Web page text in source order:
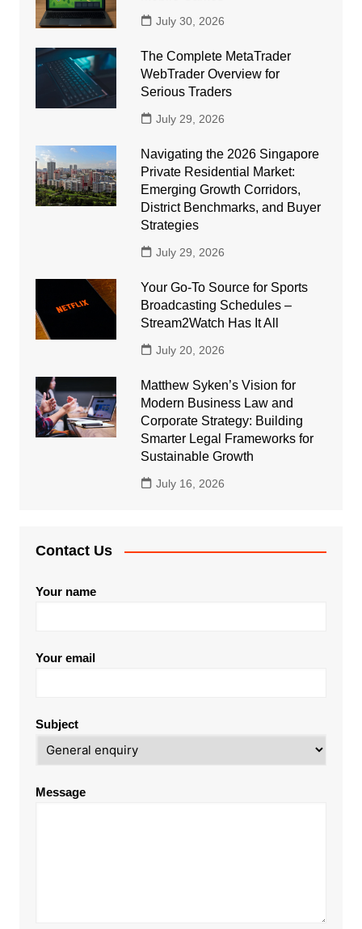
July 30, 2026
The Complete MetaTrader
WebTrader Overview for
Serious Traders
July 29, 2026
Navigating the 2026 Singapore
Private Residential Market:
Emerging Growth Corridors,
District Benchmarks, and Buyer
Strategies
July 29, 2026
Your Go-To Source for Sports
Broadcasting Schedules –
Stream2Watch Has It All
July 20, 2026
Matthew Syken’s Vision for
Modern Business Law and
Corporate Strategy: Building
Smarter Legal Frameworks for
Sustainable Growth
July 16, 2026
Contact Us
Your name
Your email
Subject
Message